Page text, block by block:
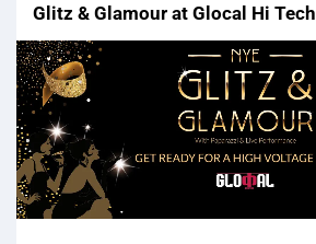
Glitz & Glamour at Glocal Hi Tech